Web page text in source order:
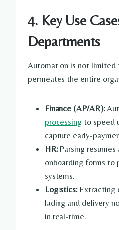
4. Key Use
Departments
Automation is not limited
permeates the entire
Finance (AP/AR):
processing to speed
capture early-
HR:Parsing resumes
onboarding forms to
systems.
Logistics:Extracting
lading and delivery
in real-time.